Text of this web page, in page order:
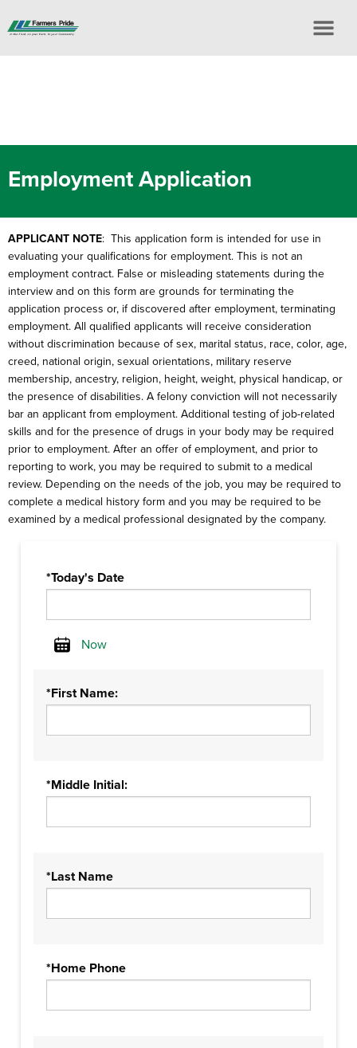
Employment Application
APPLICANT NOTE: This application form is intended for use in
evaluating your qualifications for employment. This is not an
employment contract. False or misleading statements during the
interview and on this form are grounds for terminating the
application process or, if discovered after employment, terminating
employment. All qualified applicants will receive consideration
without discrimination because of sex, marital status, race, color, age,
creed, national origin, sexual orientations, military reserve
membership, ancestry, religion, height, weight, physical handicap, or
the presence of disabilities. A felony conviction will not necessarily
bar an applicant from employment. Additional testing of job-related
skills and for the presence of drugs in your body may be required
prior to employment. After an offer of employment, and prior to
reporting to work, you may be required to submit to a medical
review. Depending on the needs of the job, you may be required to
complete a medical history form and you may be required to be
examined by a medical professional designated by the company.
*Today's Date
Calendar
Now
*First Name:
*Middle Initial:
*Last Name
*Home Phone